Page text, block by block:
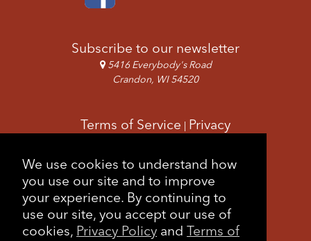
We use cookies to understand how
you use our site and to improve
your experience. By continuing to
use our site, you accept our use of
cookies, Privacy Policy and Terms of
Subscribe to our newsletter
5416 Everybody's Road
Crandon, WI 54520
Terms of Service | Privacy
Feedback|Sitemap